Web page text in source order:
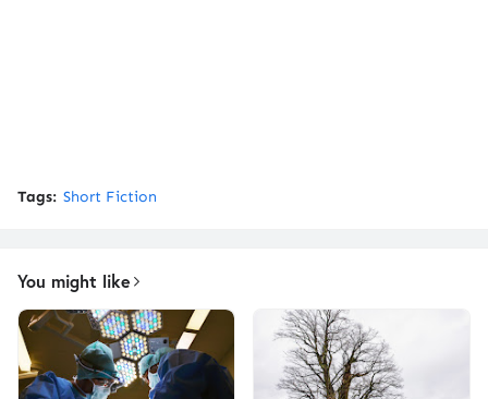
Tags: Short Fiction
You might like